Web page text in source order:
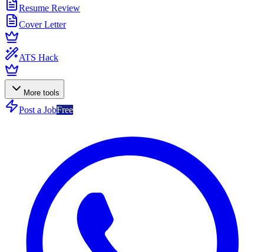
Resume Review
Cover Letter
ATS Hack
More tools
Post a JobFree